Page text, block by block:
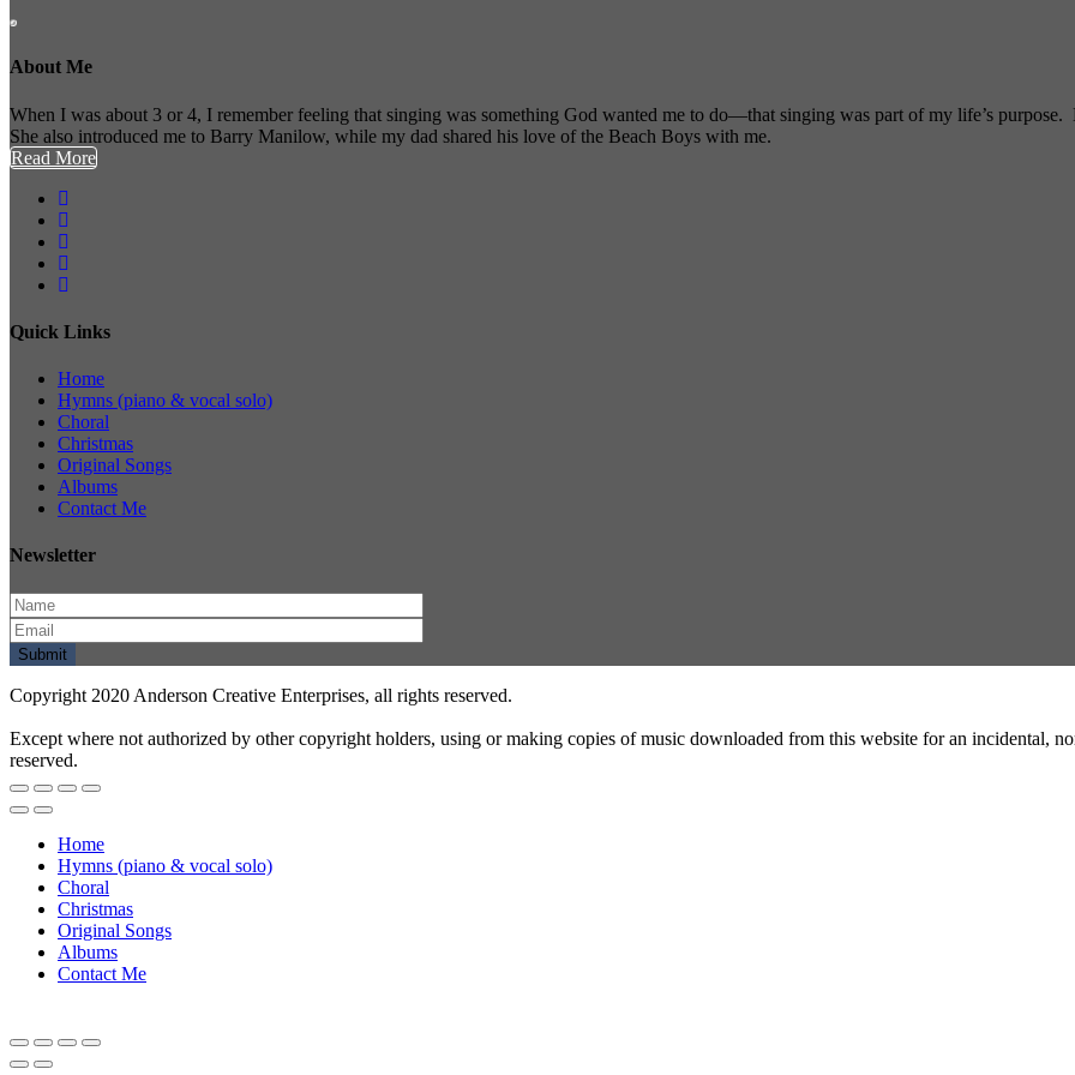
About Me
When I was about 3 or 4, I remember feeling that singing was something God wanted me to do—that singing was part of my life’s
She also introduced me to Barry Manilow, while my dad shared his love of the Beach Boys with me.
Read More
Quick Links
Home
Hymns (piano & vocal solo)
Choral
Christmas
Original Songs
Albums
Contact Me
Newsletter
Copyright 2020 Anderson Creative Enterprises, all rights reserved.
Except where not authorized by other copyright holders, using or making copies of music downloaded from this website for an incidental,
reserved.
Home
Hymns (piano & vocal solo)
Choral
Christmas
Original Songs
Albums
Contact Me